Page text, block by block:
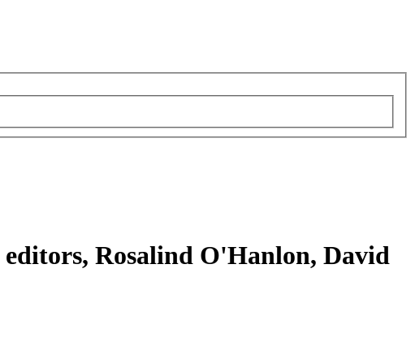
editors, Rosalind O'Hanlon, David